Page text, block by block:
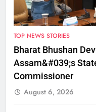
TOP NEWS STORIES
Bharat Bhushan
Assam&#039;s
Commissioner
August 6, 2026